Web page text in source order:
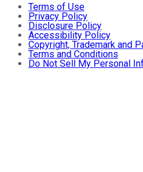
Terms of Use
Privacy Policy
Disclosure Policy
Accessibility Policy
Copyright, Trademark and
Terms and Conditions
Do Not Sell My Personal